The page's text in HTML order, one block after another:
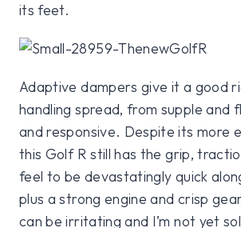
its feet.
Adaptive dampers give it a good
handling spread, from supple and
and responsive. Despite its more
this Golf R still has the grip,
feel to be devastatingly quick
plus a strong engine and crisp
can be irritating and I’m not yet